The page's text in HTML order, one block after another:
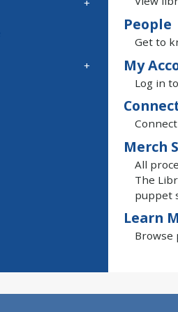
People
Get to
My
Log in
Merch
All
The
puppet
Learn
Browse